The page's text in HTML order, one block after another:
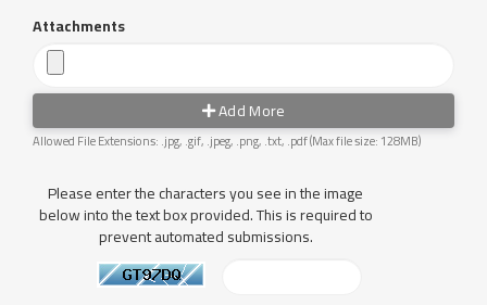
Attachments
Add More
Allowed File Extensions: .jpg, .gif, .jpeg, .png, .txt, .pdf (Max file size: 128MB)
Please enter the characters you see in the image
below into the text box provided. This is required to
prevent automated submissions.